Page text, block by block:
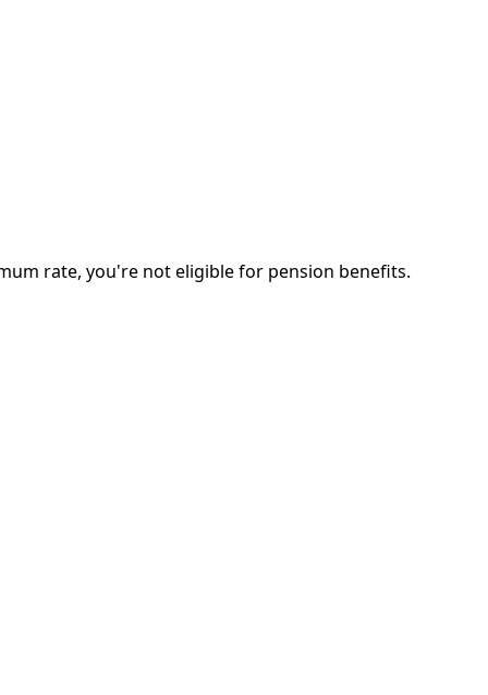
rate, you're not eligible for pension benefits.